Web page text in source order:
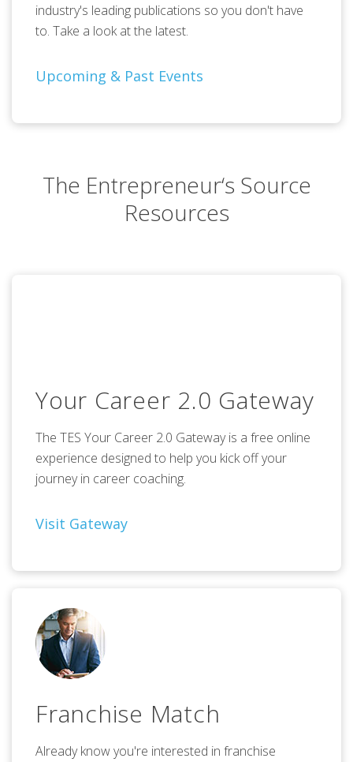
industry's leading publications so you don't have
to. Take a look at the latest.
Upcoming & Past Events
The Entrepreneur‘s Source
Resources
Your Career 2.0 Gateway
The TES Your Career 2.0 Gateway is a free online
experience designed to help you kick off your
journey in career coaching.
Visit Gateway
Franchise Match
Already know you're interested in franchise